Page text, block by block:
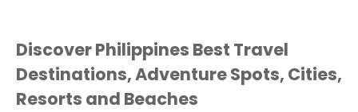
Discover Philippines Best Travel
Destinations, Adventure Spots, Cities,
Resorts and Beaches